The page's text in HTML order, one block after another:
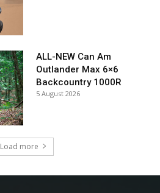
ALL-NEW Can Am
Outlander Max 6×6
Backcountry 1000R
5 August 2026
Load more